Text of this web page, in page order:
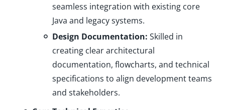
seamless integration with existing core
Java and legacy systems.
Design Documentation: Skilled in
creating clear architectural
documentation, flowcharts, and technical
specifications to align development teams
and stakeholders.